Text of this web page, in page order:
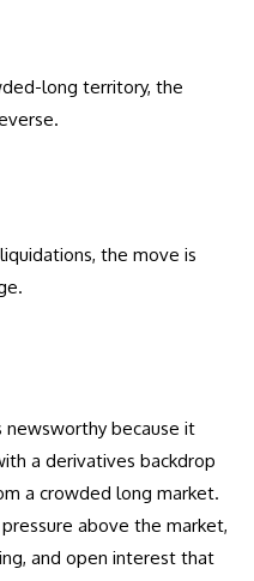
long territory, the
the move is
newsworthy because it
a derivatives backdrop
a crowded long market.
above the market,
and open interest that